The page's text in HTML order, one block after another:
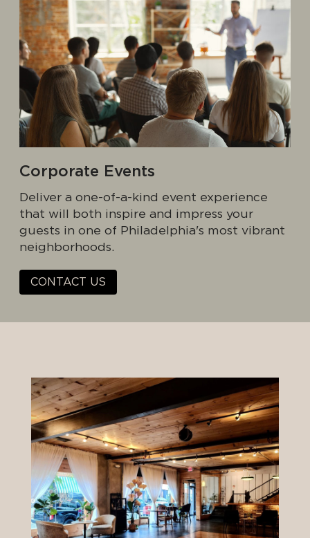
Corporate Events
Deliver a one-of-a-kind event experience
that will both inspire and impress your
guests in one of Philadelphia's most vibrant
neighborhoods.
CONTACT US